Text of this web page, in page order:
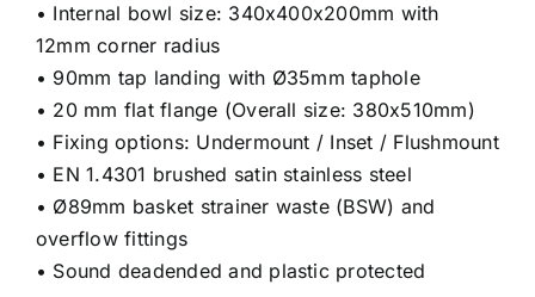
• Internal bowl size: 340x400x200mm with
12mm corner radius
• 90mm tap landing with Ø35mm taphole
• 20 mm flat flange (Overall size: 380x510mm)
• Fixing options: Undermount / Inset / Flushmount
• EN 1.4301 brushed satin stainless steel
• Ø89mm basket strainer waste (BSW) and
overflow fittings
• Sound deadended and plastic protected